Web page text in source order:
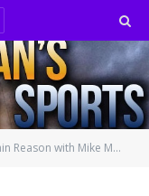
with Mike Matson: Kyle Wheatley, American Legion Boys State